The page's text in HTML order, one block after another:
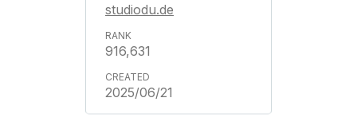
studiodu.de
916,631
2025/06/21